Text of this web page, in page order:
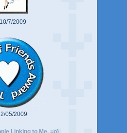
7/2009
05/2009
Linking to Me. =o)